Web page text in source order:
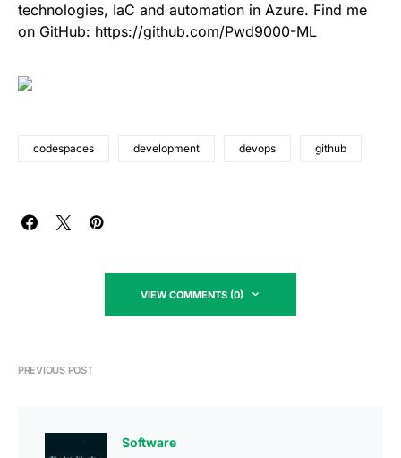
technologies, IaC and automation in Azure. Find me
on GitHub: https://github.com/Pwd9000-ML
codespaces development devops github
VIEW COMMENTS (0)
PREVIOUS POST
Software